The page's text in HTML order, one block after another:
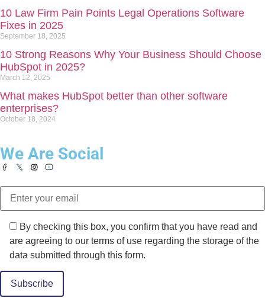
10 Law Firm Pain Points Legal Operations Software
Fixes in 2025
September 18, 2025
10 Strong Reasons Why Your Business Should Choose
HubSpot in 2025?
March 12, 2025
What makes HubSpot better than other software
enterprises?
October 18, 2024
We Are Social
By checking this box, you confirm that you have read and
are agreeing to our terms of use regarding the storage of the
data submitted through this form.